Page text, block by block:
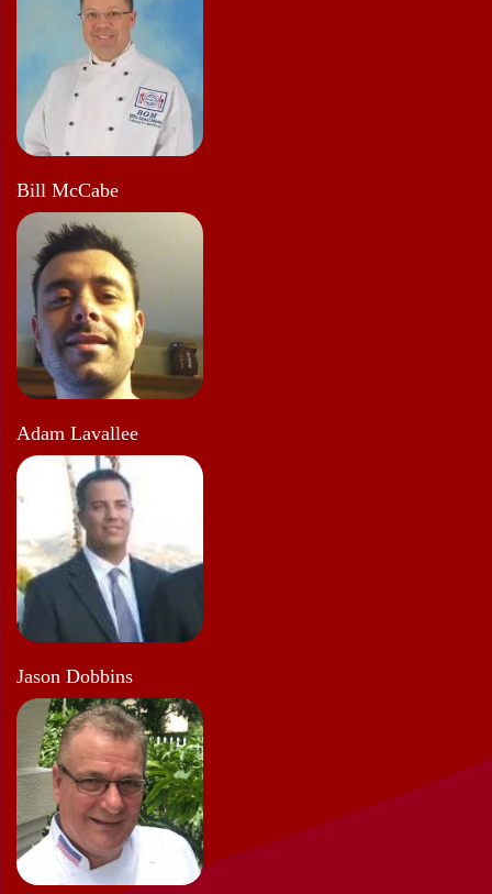
Bill McCabe
Adam Lavallee
Jason Dobbins